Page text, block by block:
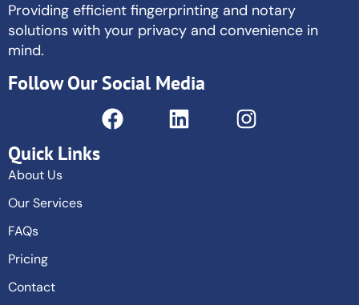
Providing efficient fingerprinting and notary
solutions with your privacy and convenience in
mind.
Follow Our Social Media
Quick Links
About Us
Our Services
FAQs
Pricing
Contact